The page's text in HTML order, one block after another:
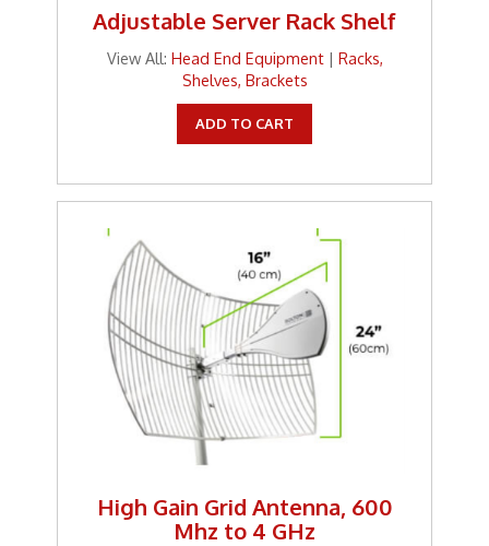
Adjustable Server Rack Shelf
View All: Head End Equipment| Racks,
Shelves, Brackets
ADD TO CART
High Gain Grid Antenna, 600
Mhz to 4 GHz